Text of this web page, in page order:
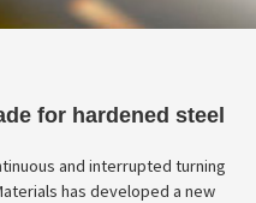
for hardened steel
and interrupted turning
has developed a new